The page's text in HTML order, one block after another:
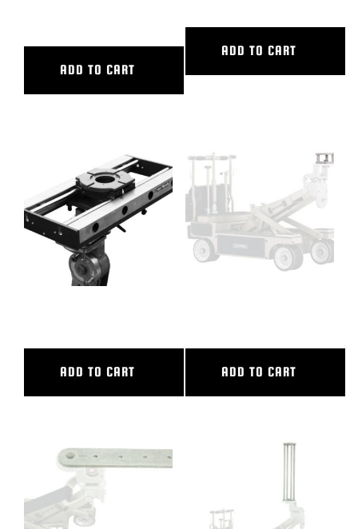
ADD TO CART
ADD TO CART
ADD TO CART ADD TO CART